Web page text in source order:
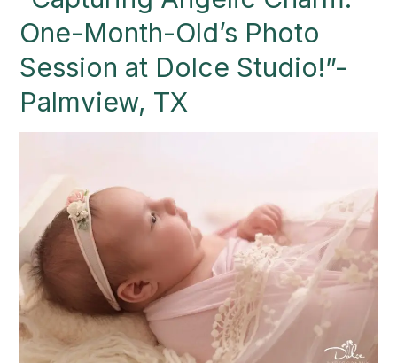
One-Month-Old’s Photo
Session at Dolce Studio!”-
Palmview, TX
Month-
Old’s
Photo
Session
at
Dolce